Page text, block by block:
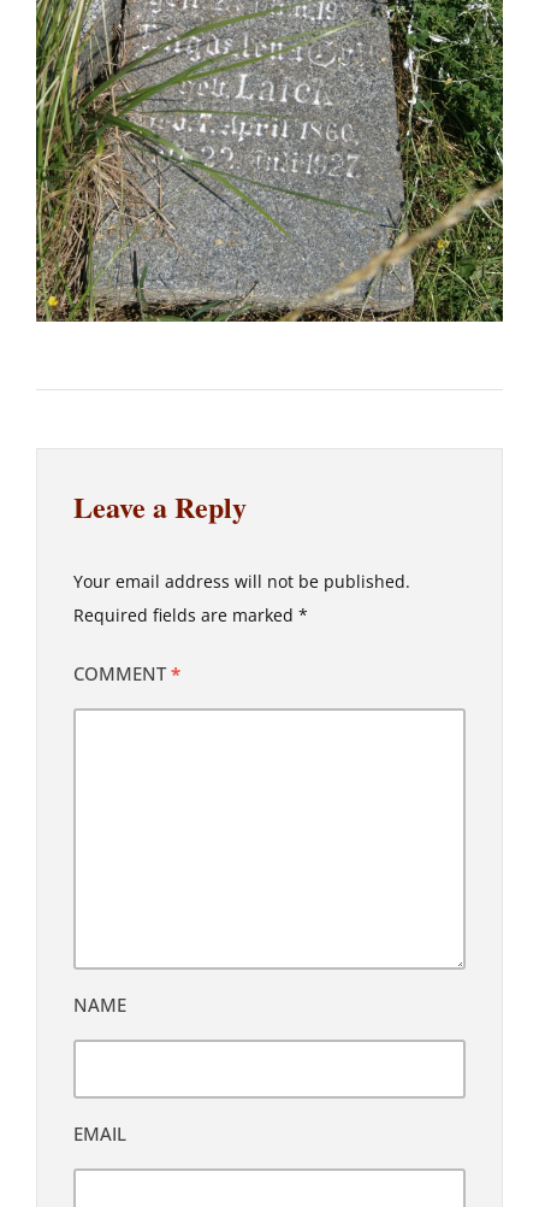
Leave a Reply
Your email address will not be published.
Required fields are marked *
COMMENT*
NAME
EMAIL